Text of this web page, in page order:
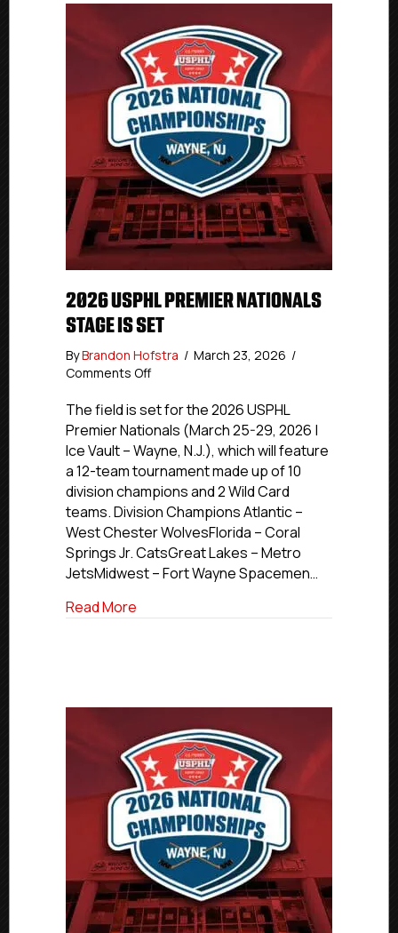
2026 USPHL PREMIER NATIONALS
STAGE IS SET
ByBrandon Hofstra / March 23, 2026 /
Comments Offon
USPHL
Premier
Nationals
Stage
is
Set
The field is set for the 2026 USPHL
Premier Nationals (March 25-29, 2026 |
Ice Vault – Wayne, N.J.), which will feature
a 12-team tournament made up of 10
division champions and 2 Wild Card
teams. Division Champions Atlantic –
West Chester WolvesFlorida – Coral
Springs Jr. CatsGreat Lakes – Metro
JetsMidwest – Fort Wayne Spacemen…
Read More